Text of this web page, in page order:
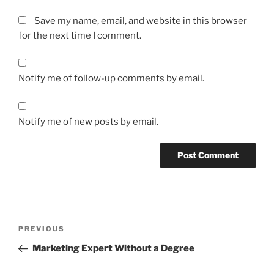
Save my name, email, and website in this browser
for the next time I comment.
Notify me of follow-up comments by email.
Notify me of new posts by email.
Previous
Post
PREVIOUS
Marketing Expert Without a Degree